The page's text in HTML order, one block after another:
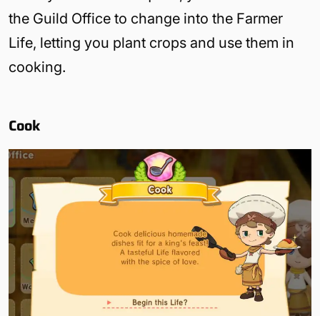
the Guild Office to change into the Farmer
Life, letting you plant crops and use them in
cooking.
Cook